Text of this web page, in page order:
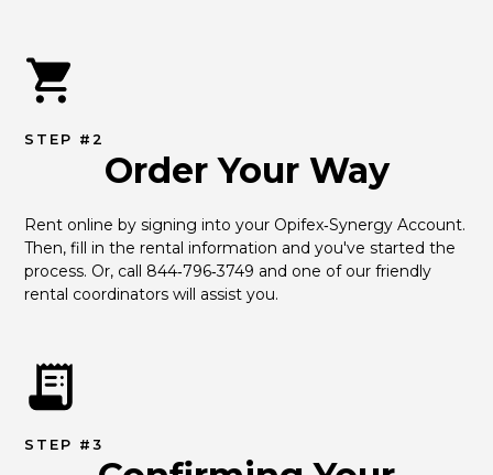
STEP #2
Order Your Way
Rent online by signing into your Opifex‑Synergy Account.
Then, fill in the rental information and you've started the
process. Or, call 844‑796‑3749 and one of our friendly
rental coordinators will assist you.
STEP #3